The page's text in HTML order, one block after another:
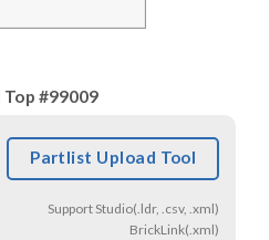
#99009
Partlist Upload Tool
Support Studio(.ldr, .csv, .xml)
BrickLink(.xml)